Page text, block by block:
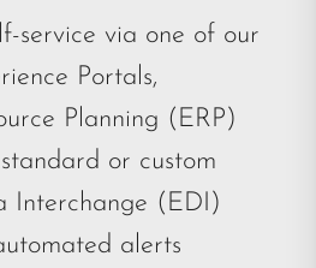
service via one of our
Portals,
Planning (ERP)
or custom
Interchange (EDI)
alerts